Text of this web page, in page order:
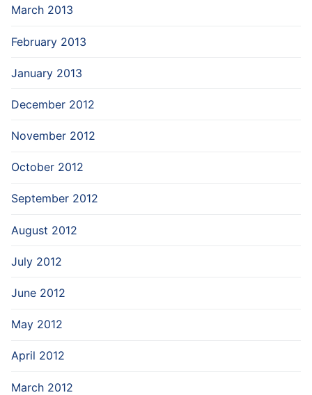
March 2013
February 2013
January 2013
December 2012
November 2012
October 2012
September 2012
August 2012
July 2012
June 2012
May 2012
April 2012
March 2012